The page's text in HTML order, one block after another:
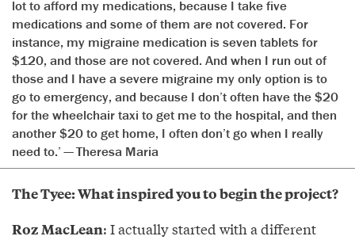
lot to afford my medications, because I take five
medications and some of them are not covered. For
instance, my migraine medication is seven tablets for
$120, and those are not covered. And when I run out of
those and I have a severe migraine my only option is to
go to emergency, and because I don’t often have the $20
for the wheelchair taxi to get me to the hospital, and then
another $20 to get home, I often don’t go when I really
need to.’ — Theresa Maria
The Tyee: What inspired you to begin the project?
Roz MacLean: I actually started with a different